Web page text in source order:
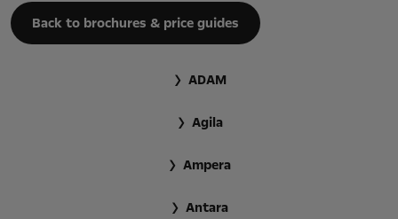
Back to brochures & price guides
ADAM
Agila
Ampera
Antara